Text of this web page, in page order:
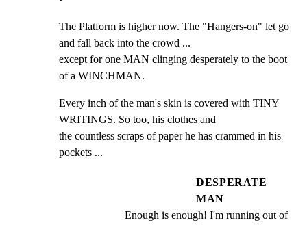
The Platform is higher now. The "Hangers-on" let go
and fall back into the crowd ...
except for one MAN clinging desperately to the boot
of a WINCHMAN.
Every inch of the man's skin is covered with TINY
WRITINGS. So too, his clothes and
the countless scraps of paper he has crammed in his
pockets ...
DESPERATE
MAN
Enough is enough! I'm running out of